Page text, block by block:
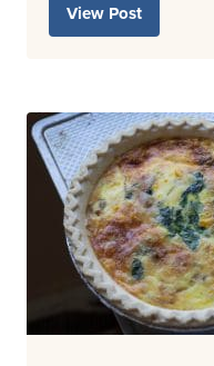
View Post